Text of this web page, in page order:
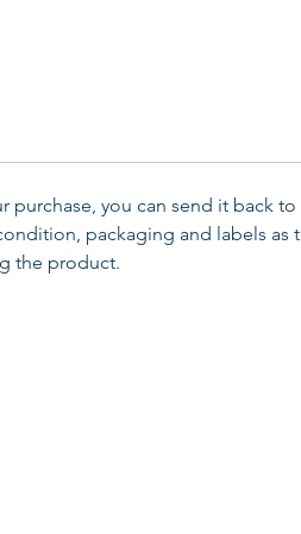
purchase, you can send it back
packaging and labels
the product.